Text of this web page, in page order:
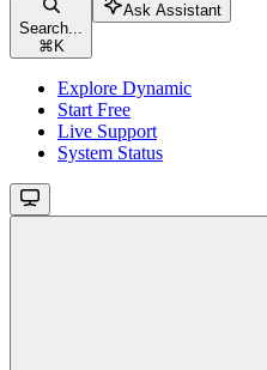
Search...
⌘ K
Ask Assistant
Explore Dynamic
Start Free
Live Support
System Status